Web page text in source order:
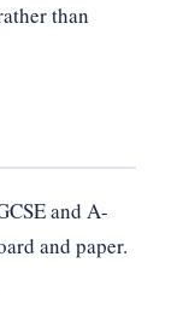
than
and A-
and paper.